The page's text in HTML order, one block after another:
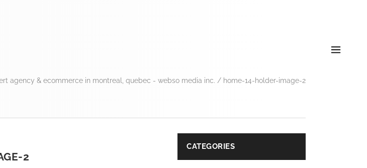
agency & ecommerce in montreal, quebec - webso media inc. / home-14-holder-image-2
2
CATEGORIES